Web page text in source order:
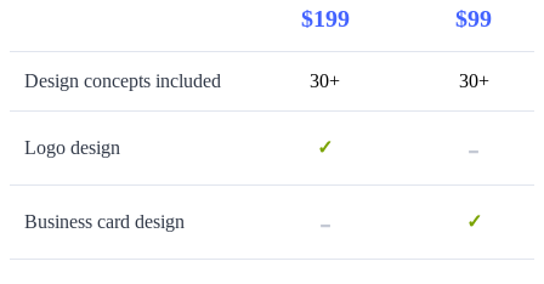
$199
$99
Design concepts included 30+ 30+
Logo design ✓ -
Business card design - ✓